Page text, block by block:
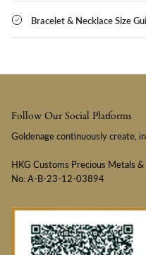
Bracelet & Necklace Size
Follow Our Social Platforms
Goldenage continuously create,
HKG Customs Precious Metals
No: A-B-23-12-03894